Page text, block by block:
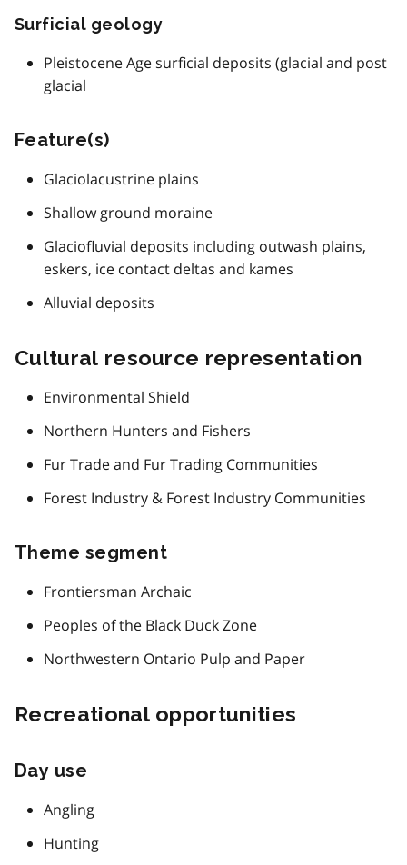
Surficial geology
Pleistocene Age surficial deposits (glacial and post
glacial
Feature(s)
Glaciolacustrine plains
Shallow ground moraine
Glaciofluvial deposits including outwash plains,
eskers, ice contact deltas and kames
Alluvial deposits
Cultural resource representation
Environmental Shield
Northern Hunters and Fishers
Fur Trade and Fur Trading Communities
Forest Industry & Forest Industry Communities
Theme segment
Frontiersman Archaic
Peoples of the Black Duck Zone
Northwestern Ontario Pulp and Paper
Recreational opportunities
Day use
Angling
Hunting